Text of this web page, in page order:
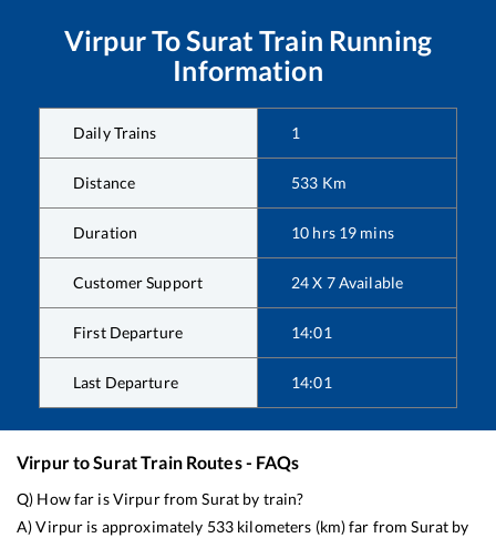
VirpurToSurat Train Running
Information
Daily Trains 1
Distance 533 Km
Duration 10 hrs 19 mins
Customer Support 24 X 7 Available
First Departure 14:01
Last Departure 14:01
VirpurtoSuratTrain Routes - FAQs
Q) How far isVirpurfromSurat by train?
A)Virpur is approximately 533kilometers (km) far fromSurat by